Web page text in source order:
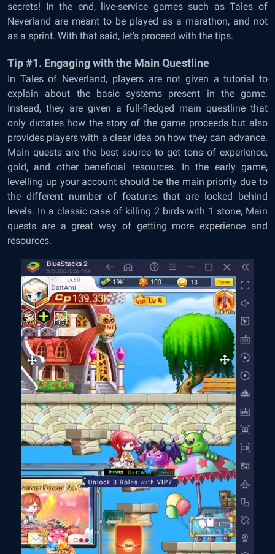
secrets! In the end, live-service games such as Tales of
Neverland are meant to be played as a marathon, and not
as a sprint. With that said, let’s proceed with the tips.
Tip #1. Engaging with the Main Questline
In Tales of Neverland, players are not given a tutorial to
explain about the basic systems present in the game.
Instead, they are given a full-fledged main questline that
only dictates how the story of the game proceeds but also
provides players with a clear idea on how they can advance.
Main quests are the best source to get tons of experience,
gold, and other beneficial resources. In the early game,
levelling up your account should be the main priority due to
the different number of features that are locked behind
levels. In a classic case of killing 2 birds with 1 stone, Main
quests are a great way of getting more experience and
resources.